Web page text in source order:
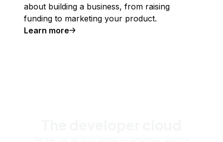
about building a business, from raising
funding to marketing your product.
Learn more